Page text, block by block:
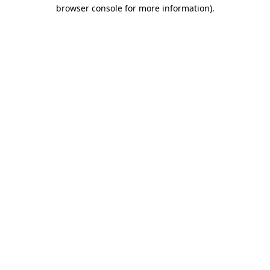
browser console for more information).